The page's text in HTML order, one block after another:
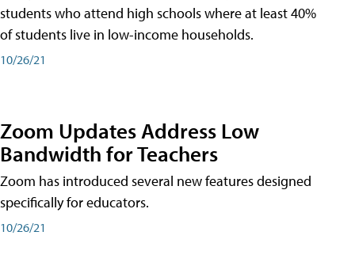
students who attend high schools where at least 40%
of students live in low-income households.
10/26/21
Zoom Updates Address Low
Bandwidth for Teachers
Zoom has introduced several new features designed
specifically for educators.
10/26/21